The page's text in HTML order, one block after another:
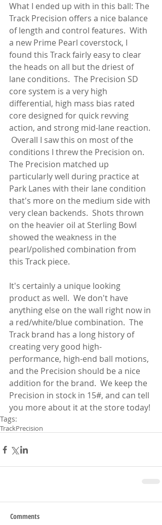
What I ended up with in this ball: The
Track Precision offers a nice balance
of length and control features.  With
a new Prime Pearl coverstock, I
found this Track fairly easy to clear
the heads on all but the driest of
lane conditions.  The Precision SD
core system is a very high
differential, high mass bias rated
core designed for quick revving
action, and strong mid-lane reaction.
Overall I saw this on most of the
conditions I threw the Precision on.
The Precision matched up
particularly well during practice at
Park Lanes with their lane condition
that's more on the medium side with
very clean backends.  Shots thrown
on the heavier oil at Sterling Bowl
showed the weakness in the
pearl/polished combination from
this Track piece.
It's certainly a unique looking
product as well.  We don't have
anything else on the wall right now in
a red/white/blue combination.  The
Track brand has a long history of
creating very good high-
performance, high-end ball motions,
and the Precision should be a nice
addition for the brand.  We keep the
Precision in stock in 15#, and can tell
you more about it at the store today!
Tags:
TrackPrecision
Comments